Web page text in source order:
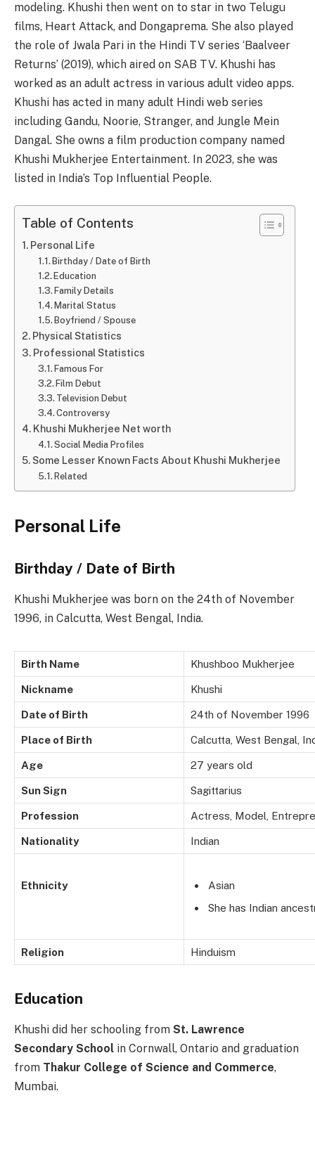
modeling. Khushi then went on to star in two Telugu
films, Heart Attack, and Dongaprema. She also played
the role of Jwala Pari in the Hindi TV series ‘Baalveer
Returns’ (2019), which aired on SAB TV. Khushi has
worked as an adult actress in various adult video apps.
Khushi has acted in many adult Hindi web series
including Gandu, Noorie, Stranger, and Jungle Mein
Dangal. She owns a film production company named
Khushi Mukherjee Entertainment. In 2023, she was
listed in India’s Top Influential People.
Table of Contents
Personal Life
Birthday / Date of Birth
Education
Family Details
Marital Status
Boyfriend / Spouse
Physical Statistics
Professional Statistics
Famous For
Film Debut
Television Debut
Controversy
Khushi Mukherjee Net worth
Social Media Profiles
Some Lesser Known Facts About Khushi Mukherjee
Related
Personal Life
Birthday / Date of Birth
Khushi Mukherjee was born on the 24th of November
1996, in Calcutta, West Bengal, India.
Birth Name Khushboo Mukherjee
Nickname Khushi
Date of Birth 24th of November 1996
Place of Birth Calcutta, West Bengal,
Age 27 years old
Sun Sign Sagittarius
Profession Actress, Model,
Nationality Indian
Ethnicity
Asian
She has Indian
Religion Hinduism
Education
Khushi did her schooling from St. Lawrence
Secondary School in Cornwall, Ontario and graduation
from Thakur College of Science and Commerce,
Mumbai.